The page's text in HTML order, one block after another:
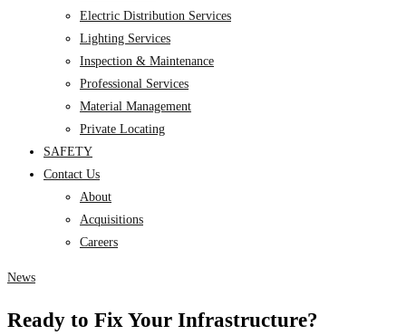
Electric Distribution Services
Lighting Services
Inspection & Maintenance
Professional Services
Material Management
Private Locating
SAFETY
Contact Us
About
Acquisitions
Careers
News
Ready to Fix Your Infrastructure?